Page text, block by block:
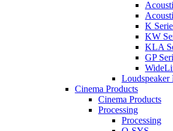
K
KW
KLA
GP
Cinema Products
Cinema Products
Processing
Processing